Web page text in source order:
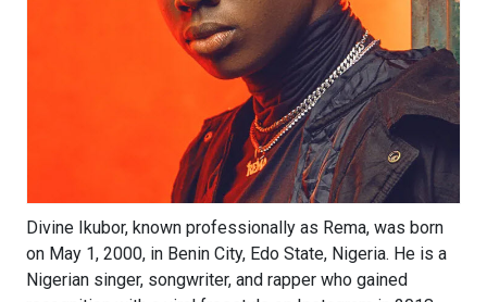
Divine Ikubor, known professionally as Rema, was born
on May 1, 2000, in Benin City, Edo State, Nigeria. He is a
Nigerian singer, songwriter, and rapper who gained